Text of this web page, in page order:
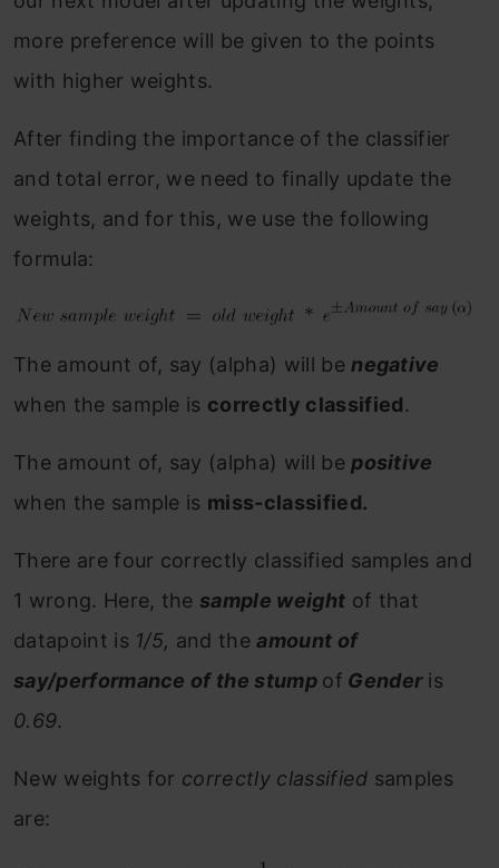
more preference will be given to the points
with higher weights.
After finding the importance of the classifier
and total error, we need to finally update the
weights, and for this, we use the following
formula:
The amount of, say (alpha) will benegative
when the sample is correctly classified.
The amount of, say (alpha) will bepositive
when the sample is miss-classified.
There are four correctly classified samples and
1 wrong. Here, thesample weight of that
datapoint is 1/5, and theamount of
say/performance of the stump of Genderis
0.69.
New weights for correctly classified samples
are: